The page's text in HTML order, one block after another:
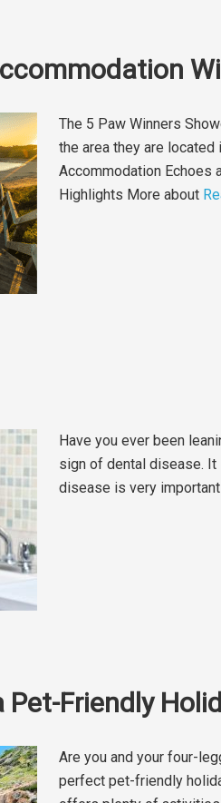
The 5 Paw Winners
the area they are located
Accommodation Echoes
Highlights More about
Have you ever been
sign of dental disease.
disease is very
Pet-Friendly
Are you and your four-
perfect pet-friendly